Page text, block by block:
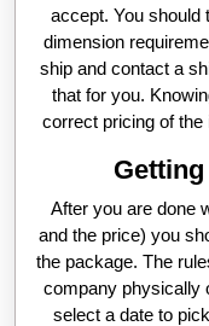
accept. You should
dimension
ship and contact a
that for you.
correct pricing of
After you are done
and the price) you
the package. The
company physically
select a date to